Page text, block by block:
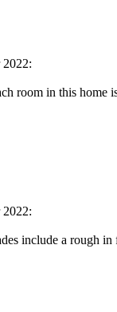
2022:
room in this home
2022:
include a rough